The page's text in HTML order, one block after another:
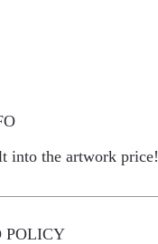
into the artwork price!
POLICY